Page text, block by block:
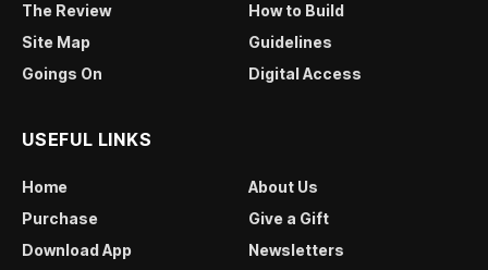
The Review
How to Build
Site Map
Guidelines
Goings On
Digital Access
USEFUL LINKS
Home
About Us
Purchase
Give a Gift
Download App
Newsletters